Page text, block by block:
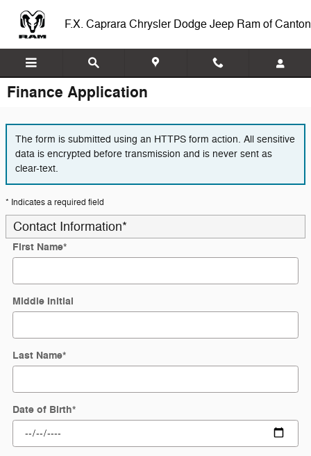
F.X. Caprara Chrysler Dodge Jeep Ram of Canton
Finance Application
The form is submitted using an HTTPS form action. All sensitive
data is encrypted before transmission and is never sent as
clear-text.
* Indicates a required field
Contact Information*
First Name*
Middle Initial
Last Name*
Date of Birth*